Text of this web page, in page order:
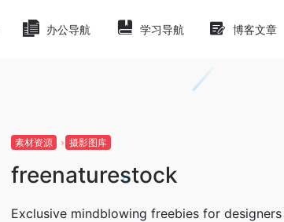
办公导航 学习导航 博客文章
素材资源 摄影图库
freenaturestock
Exclusive mindblowing freebies for